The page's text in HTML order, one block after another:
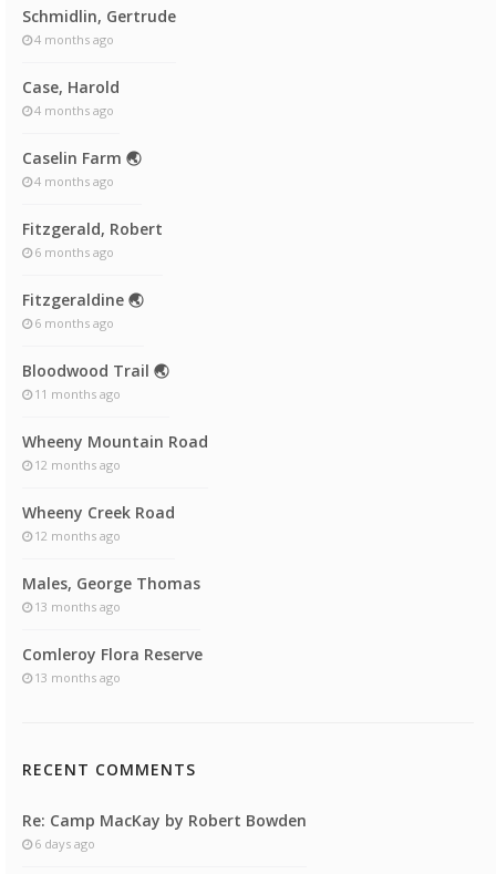
Schmidlin, Gertrude
4 months ago
Case, Harold
4 months ago
Caselin Farm 🌏
4 months ago
Fitzgerald, Robert
6 months ago
Fitzgeraldine 🌏
6 months ago
Bloodwood Trail 🌏
11 months ago
Wheeny Mountain Road
12 months ago
Wheeny Creek Road
12 months ago
Males, George Thomas
13 months ago
Comleroy Flora Reserve
13 months ago
RECENT COMMENTS
Re: Camp MacKay by Robert Bowden
6 days ago